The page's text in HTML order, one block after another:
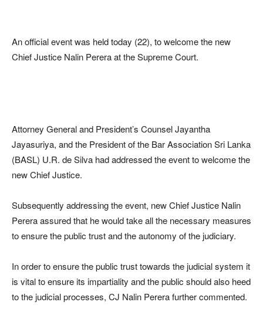
An official event was held today (22), to welcome the new
Chief Justice Nalin Perera at the Supreme Court.
Attorney General and President’s Counsel Jayantha
Jayasuriya, and the President of the Bar Association Sri Lanka
(BASL) U.R. de Silva had addressed the event to welcome the
new Chief Justice.
Subsequently addressing the event, new Chief Justice Nalin
Perera assured that he would take all the necessary measures
to ensure the public trust and the autonomy of the judiciary.
In order to ensure the public trust towards the judicial system it
is vital to ensure its impartiality and the public should also heed
to the judicial processes, CJ Nalin Perera further commented.